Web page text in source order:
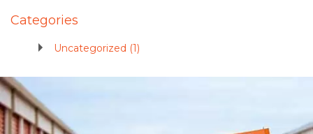
Categories
Uncategorized (1)